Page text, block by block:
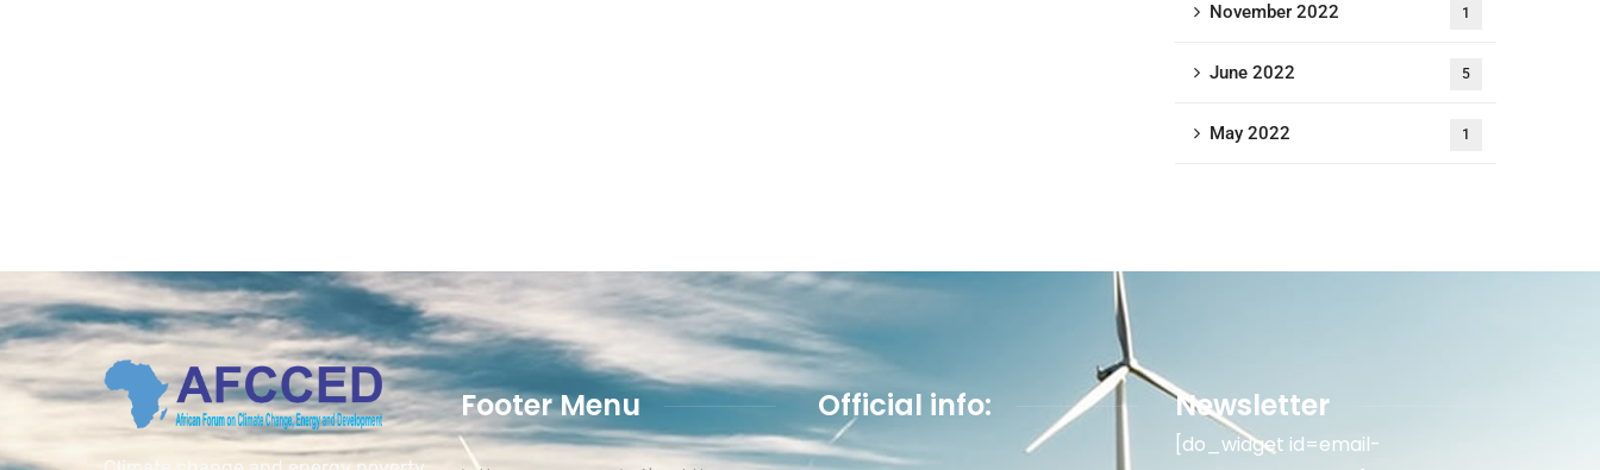
November 2022 1
June 2022 5
May 2022 1
Footer Menu Official info: Newsletter
[do_widget id=email-